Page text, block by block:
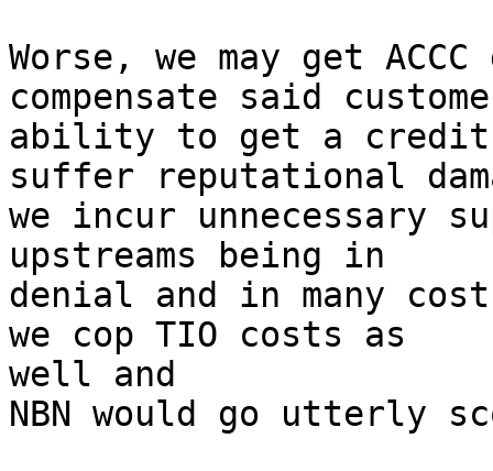
Worse, we may get
compensate said
ability to get a credit
suffer reputational
we incur unnecessary
upstreams being in
denial and in many
we cop TIO costs as
well and
NBN would go utterly